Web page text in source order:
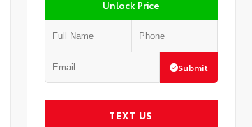
Unlock Price
Submit
TEXT US